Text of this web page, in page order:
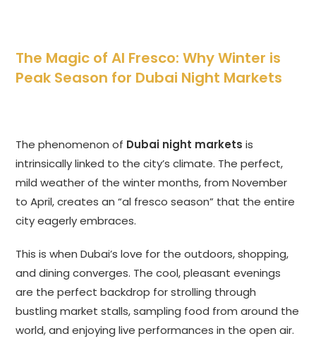
The Magic of Al Fresco: Why Winter is
Peak Season for Dubai Night Markets
The phenomenon of Dubai night markets is
intrinsically linked to the city’s climate. The perfect,
mild weather of the winter months, from November
to April, creates an “al fresco season” that the entire
city eagerly embraces.
This is when Dubai’s love for the outdoors, shopping,
and dining converges. The cool, pleasant evenings
are the perfect backdrop for strolling through
bustling market stalls, sampling food from around the
world, and enjoying live performances in the open air.